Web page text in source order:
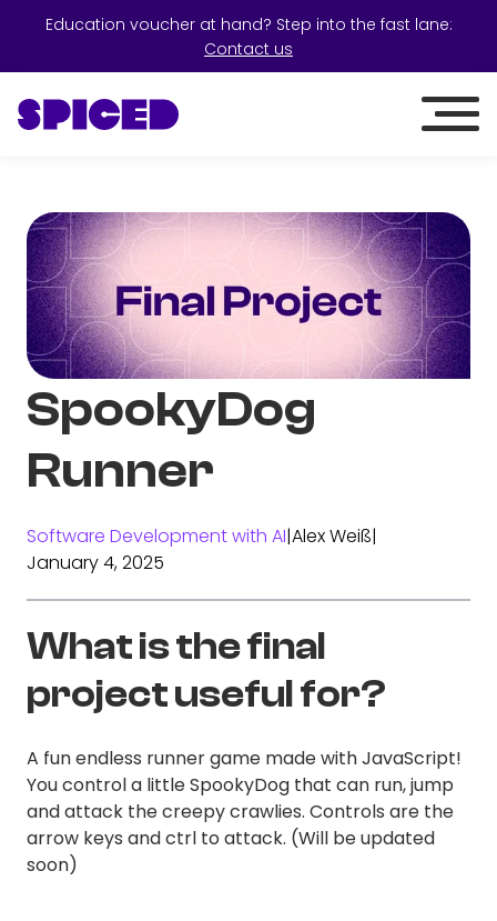
Education voucher at hand? Step into the fast lane:
Contact us
SpookyDog
Runner
Software Development with AI|Alex Weiß|
January 4, 2025
What is the final
project useful for?
A fun endless runner game made with JavaScript!
You control a little SpookyDog that can run, jump
and attack the creepy crawlies. Controls are the
arrow keys and ctrl to attack. (Will be updated
soon)